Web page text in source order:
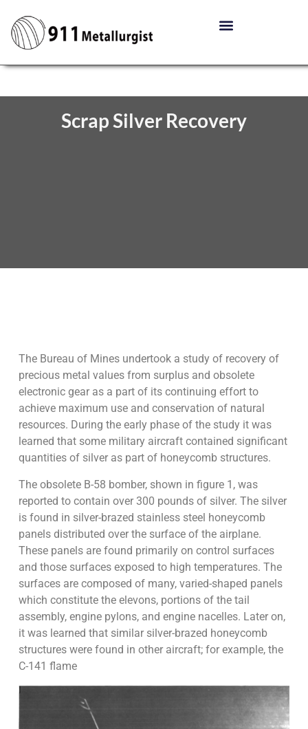
Scrap Silver Recovery
The Bureau of Mines undertook a study of recovery of
precious metal values from surplus and obsolete
electronic gear as a part of its continuing effort to
achieve maximum use and conservation of natural
resources. During the early phase of the study it was
learned that some military aircraft contained significant
quantities of silver as part of honeycomb structures.
The obsolete B-58 bomber, shown in figure 1, was
reported to contain over 300 pounds of silver. The silver
is found in silver-brazed stainless steel honeycomb
panels distributed over the surface of the airplane.
These panels are found primarily on control surfaces
and those surfaces exposed to high temperatures. The
surfaces are composed of many, varied-shaped panels
which constitute the elevons, portions of the tail
assembly, engine pylons, and engine nacelles. Later on,
it was learned that similar silver-brazed honeycomb
structures were found in other aircraft; for example, the
C-141 flame